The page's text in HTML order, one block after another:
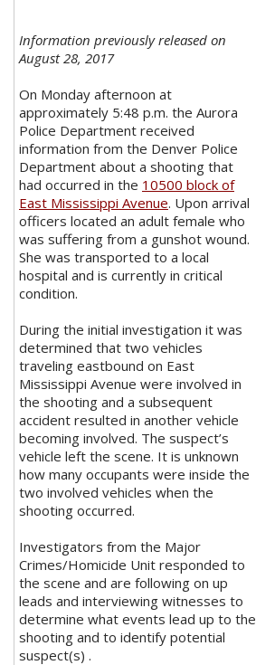
Information previously released on
August 28, 2017
On Monday afternoon at
approximately 5:48 p.m. the Aurora
Police Department received
information from the Denver Police
Department about a shooting that
had occurred in the 10500 block of
East Mississippi Avenue. Upon arrival
officers located an adult female who
was suffering from a gunshot wound.
She was transported to a local
hospital and is currently in critical
condition.
During the initial investigation it was
determined that two vehicles
traveling eastbound on East
Mississippi Avenue were involved in
the shooting and a subsequent
accident resulted in another vehicle
becoming involved. The suspect’s
vehicle left the scene. It is unknown
how many occupants were inside the
two involved vehicles when the
shooting occurred.
Investigators from the Major
Crimes/Homicide Unit responded to
the scene and are following on up
leads and interviewing witnesses to
determine what events lead up to the
shooting and to identify potential
suspect(s) .